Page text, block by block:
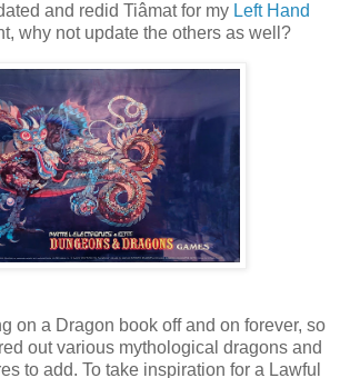
and redid Tiâmat for my Left Hand
why not update the others as well?
on a Dragon book off and on forever, so
out various mythological dragons and
to add. To take inspiration for a Lawful